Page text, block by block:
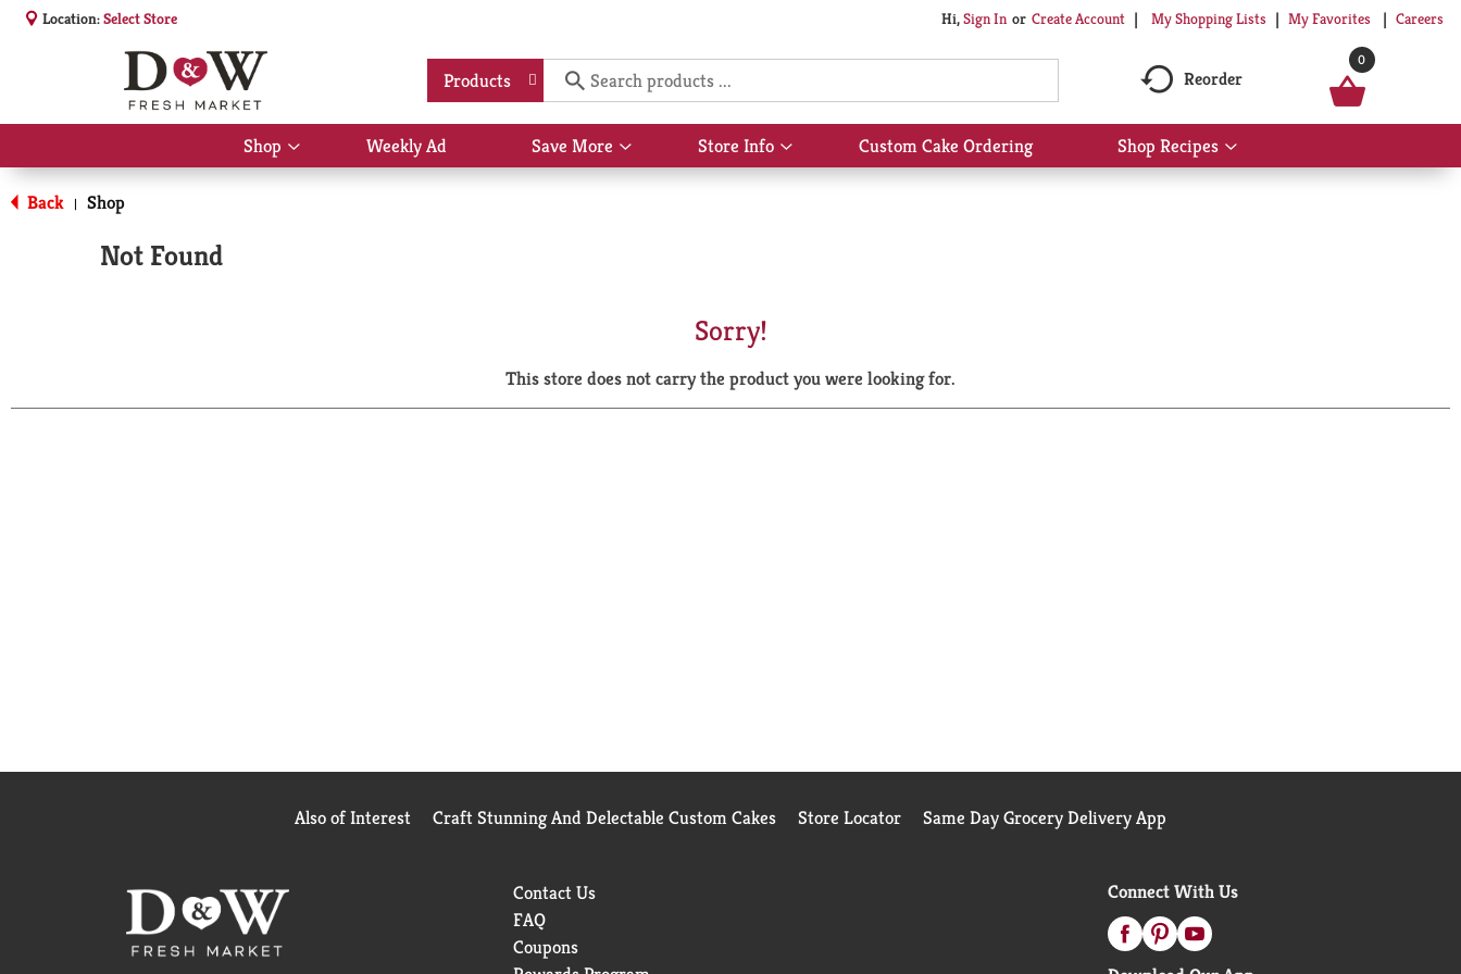
Location:Select Store Hi,Sign In Or Create Account My Shopping Lists My Favorites Careers
Products Reorder
0
Shop
Show
submenu
Weekly Ad Save More
Show
submenu
Store Info
Show
submenu
Custom Cake Ordering Shop Recipes
Show
submenu
Back | Shop
Not Found
Sorry!
This store does not carry the product you were looking for.
Also of Interest Craft Stunning And Delectable Custom Cakes Store Locator Same Day Grocery Delivery App
Contact Us
FAQ
Coupons
Connect With Us